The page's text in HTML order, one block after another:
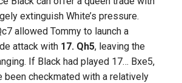
extinguish White’s pressure.
allowed Tommy to launch a
attack with 17. Qh5, leaving the
If Black had played 17… Bxe5,
been checkmated with a relatively